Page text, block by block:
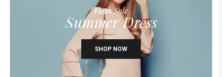
Flash Sale
Summer Dress
SHOP NOW